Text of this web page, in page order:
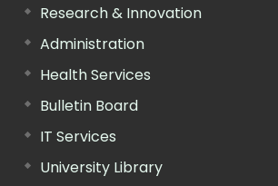
Research & Innovation
Administration
Health Services
Bulletin Board
IT Services
University Library